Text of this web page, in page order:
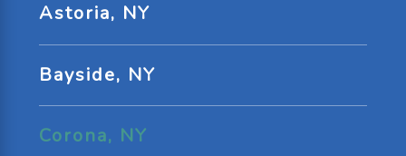
Astoria, NY
Bayside, NY
Corona, NY